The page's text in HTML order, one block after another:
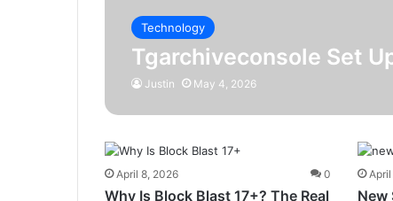
Technology
Tgarchiveconsole Set
Justin May 4, 2026
April 8, 2026 0
Why Is Block Blast 17+? The Real New